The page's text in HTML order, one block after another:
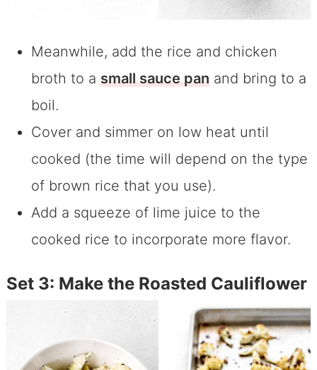
Meanwhile, add the rice and chicken
broth to a small sauce panand bring to a
boil.
Cover and simmer on low heat until
cooked (the time will depend on the type
of brown rice that you use).
Add a squeeze of lime juice to the
cooked rice to incorporate more flavor.
Set 3: Make the Roasted Cauliflower